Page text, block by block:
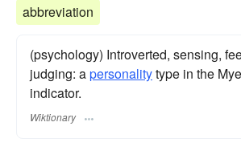
abbreviation
(psychology) Introverted, sensing,
judging: apersonalitytype in the
indicator.
Wiktionary